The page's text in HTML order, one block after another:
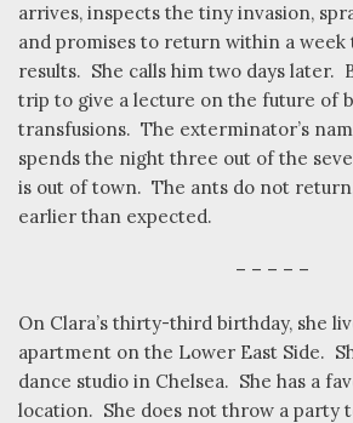
arrives, inspects the tiny invasion,
and promises to return within a
results. She calls him two days later.
trip to give a lecture on the future of
transfusions. The exterminator’s
spends the night three out of the
is out of town. The ants do not
earlier than expected.
– – – – –
On Clara’s thirty-third birthday, she
apartment on the Lower East Side.
dance studio in Chelsea. She has a
location. She does not throw a party